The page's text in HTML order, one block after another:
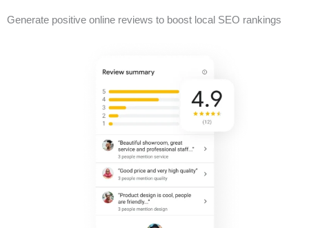
Generate positive online reviews to boost local SEO rankings